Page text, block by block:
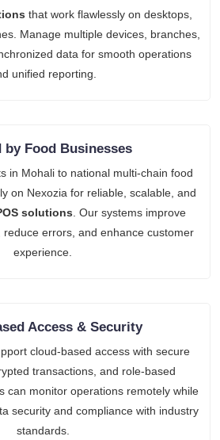
that work flawlessly on desktops,
Manage multiple devices, branches,
data for smooth operations
unified reporting.
by Food Businesses
in Mohali to national multi-chain food
on Nexozia for reliable, scalable, and
solutions . Our systems improve
reduce errors, and enhance customer
experience.
Access & Security
cloud-based access with secure
transactions, and role-based
can monitor operations remotely while
security and compliance with industry
standards.